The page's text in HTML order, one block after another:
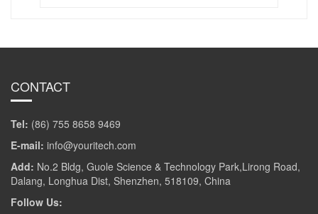
CONTACT
Tel: (86) 755 8658 9469
E-mail: info@youritech.com
Add: No.2 Bldg, Guole Science & Technology Park,Lirong Road,
Dalang, Longhua Dist, Shenzhen, 518109, China
Follow Us: